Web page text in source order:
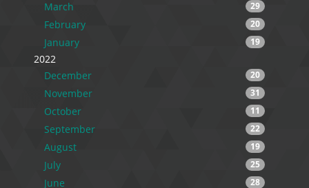
March 29
February 20
January 19
2022
December
20
November 31
October 11
September 22
August 19
July 25
June 28